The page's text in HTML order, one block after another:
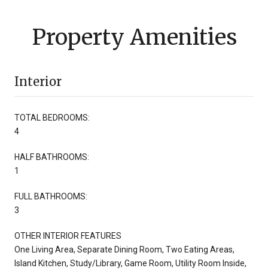
Property Amenities
Interior
TOTAL BEDROOMS:
4
HALF BATHROOMS:
1
FULL BATHROOMS:
3
OTHER INTERIOR FEATURES
One Living Area, Separate Dining Room, Two Eating Areas,
Island Kitchen, Study/Library, Game Room, Utility Room Inside,